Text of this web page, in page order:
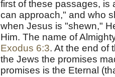
first of these passages, is
can approach," and who
when Jesus is "shewn,"
Him. The name of
Exodus 6:3. At the end of
the Jews the promises
promises is the Eternal